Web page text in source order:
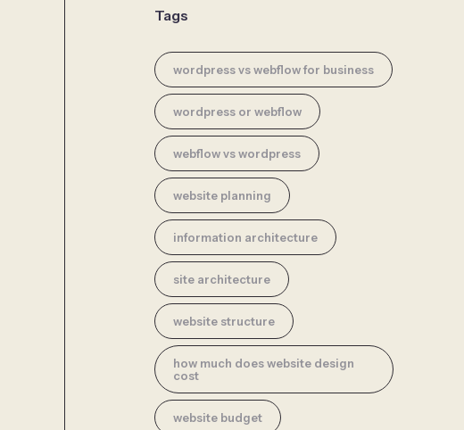
Tags
wordpress vs webflow for business
wordpress or webflow
webflow vs wordpress
website planning
information architecture
site architecture
website structure
how much does website design
cost
website budget